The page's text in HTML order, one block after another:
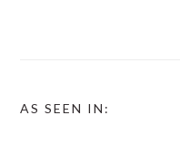
AS SEEN IN: